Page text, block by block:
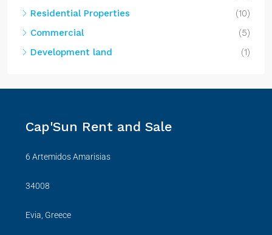
Residential Properties
(10)
Commercial
(5)
Development land
(1)
Cap'Sun Rent and Sale
6 Artemidos Amarisias
34008
Evia, Greece